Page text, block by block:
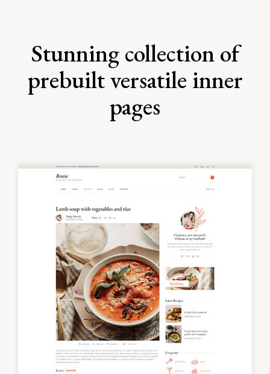
Stunning collection of
prebuilt versatile inner
pages